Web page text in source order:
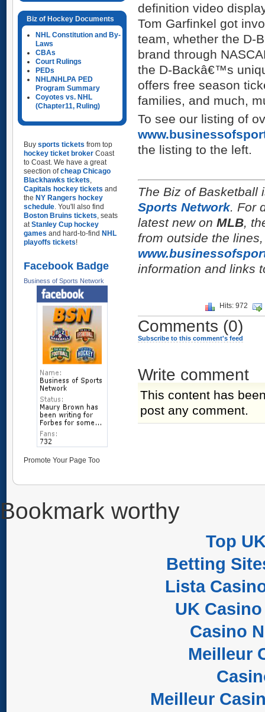
Biz of Hockey Documents
NHL Constitution and By-
Laws
CBAs
Court Rulings
PEDs
NHL/NHLPA PED
Program Summary
Coyotes vs. NHL
(Chapter11, Ruling)
Buy sports tickets from top
hockey ticket broker Coast
to Coast. We have a great
seection ofcheap Chicago
Blackhawks tickets,
Capitals hockey tickets and
the NY Rangers hockey
schedule. You'll also find
Boston Bruins tickets, seats
atStanley Cup hockey
games and hard-to-find NHL
playoffs tickets!
Facebook Badge
Business of Sports Network
Promote Your Page Too
definition video
Tom Garfinkel got
team, whether the D-
brand through
the D-Backâ€™s
offers free season
families, and much,
To see our listing of
the listing to the left.
The Biz of Basketball
Sports Network. For
latest new on MLB,
from outside the
information and links
Hits: 972
Comments (0)
Subscribe to this comment's feed
Write comment
This content has
post any comment.
Bookmark worthy
Top
Betting
Lista
UK
Casino
Meilleur
Meilleur